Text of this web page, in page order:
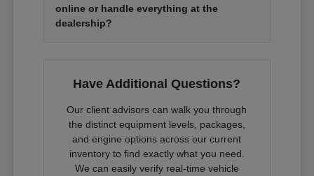
online or handle everything at the
dealership?
Have Additional Questions?
Our client advisors can walk you through
the distinct equipment levels, packages,
and engine options across our current
inventory to find exactly what you need.
We can easily verify real-time vehicle